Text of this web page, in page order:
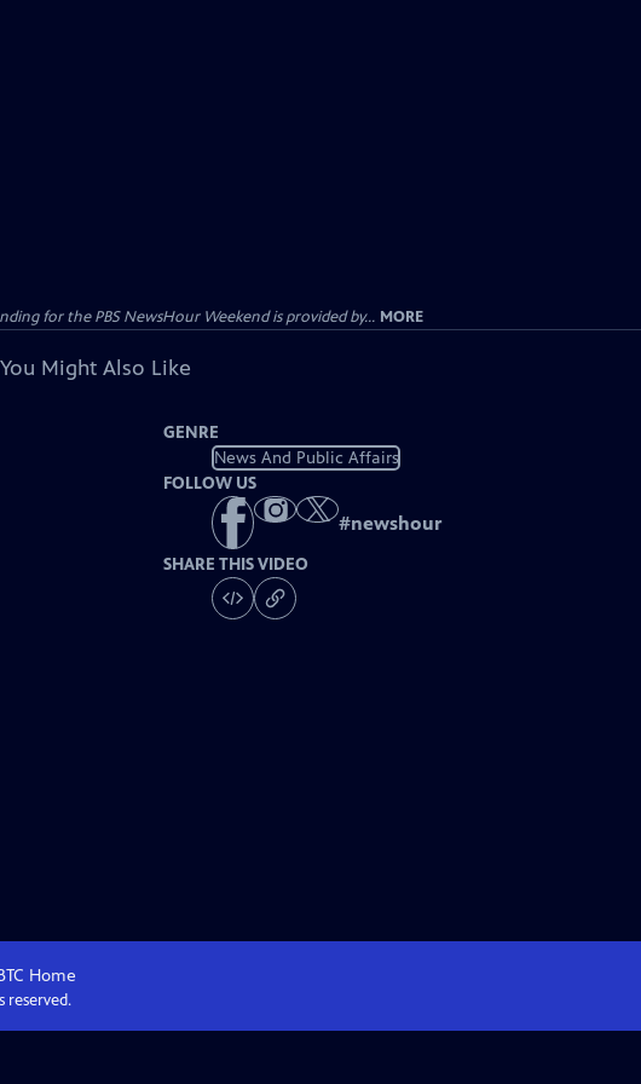
for the PBS NewsHour Weekend is provided by... MORE
You Might Also Like
GENRE
News And Public Affairs
FOLLOW US
#newshour
SHARE THIS VIDEO
Home
reserved.